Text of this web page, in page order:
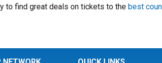
to find great deals on tickets to the best